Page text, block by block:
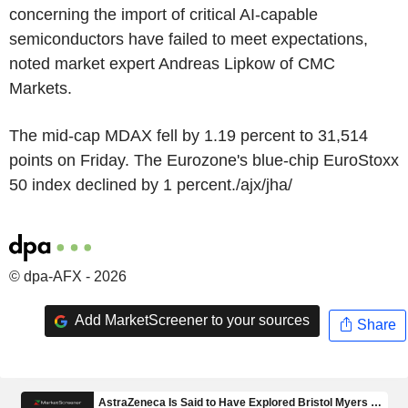
concerning the import of critical AI-capable
semiconductors have failed to meet expectations,
noted market expert Andreas Lipkow of CMC
Markets.
The mid-cap MDAX fell by 1.19 percent to 31,514
points on Friday. The Eurozone's blue-chip EuroStoxx
50 index declined by 1 percent./ajx/jha/
© dpa-AFX - 2026
Add MarketScreener to your sources Share